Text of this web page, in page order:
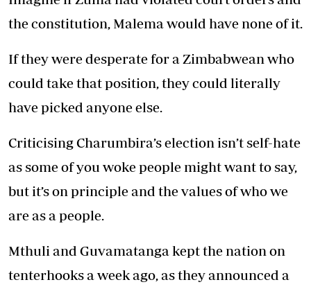
the constitution, Malema would have none of it.
If they were desperate for a Zimbabwean who
could take that position, they could literally
have picked anyone else.
Criticising Charumbira’s election isn’t self-hate
as some of you woke people might want to say,
but it’s on principle and the values of who we
are as a people.
Mthuli and Guvamatanga kept the nation on
tenterhooks a week ago, as they announced a